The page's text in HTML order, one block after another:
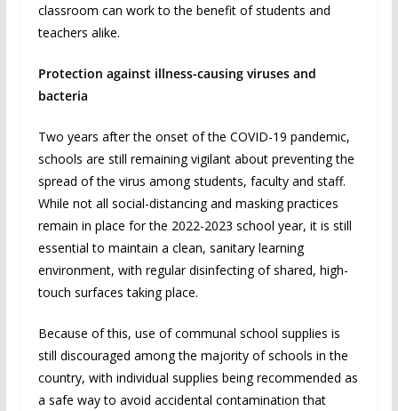
classroom can work to the benefit of students and
teachers alike.
Protection against illness-causing viruses and
bacteria
Two years after the onset of the COVID-19 pandemic,
schools are still remaining vigilant about preventing the
spread of the virus among students, faculty and staff.
While not all social-distancing and masking practices
remain in place for the 2022-2023 school year, it is still
essential to maintain a clean, sanitary learning
environment, with regular disinfecting of shared, high-
touch surfaces taking place.
Because of this, use of communal school supplies is
still discouraged among the majority of schools in the
country, with individual supplies being recommended as
a safe way to avoid accidental contamination that